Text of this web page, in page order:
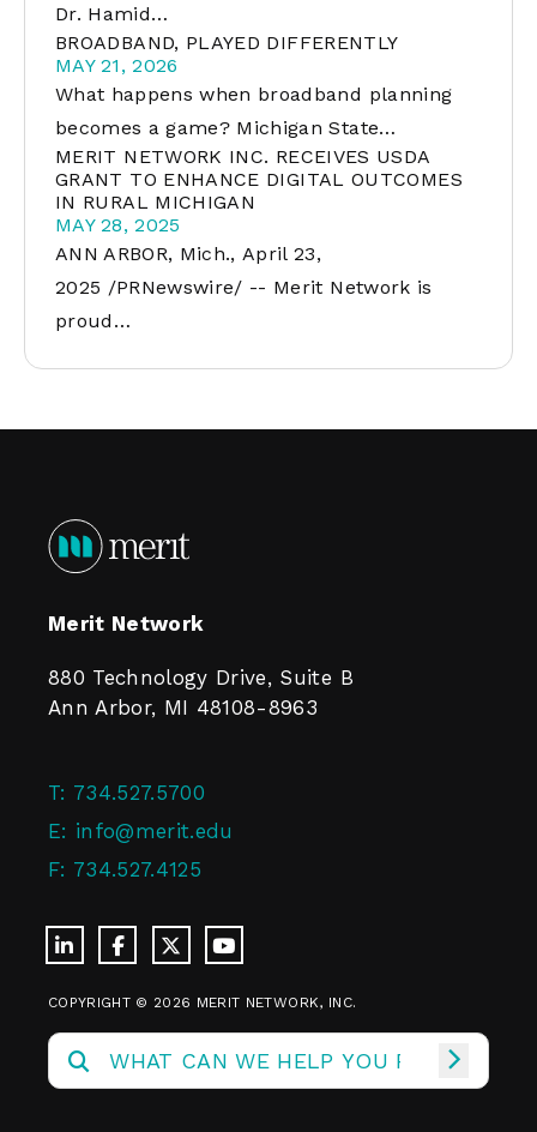
Dr. Hamid…
BROADBAND, PLAYED DIFFERENTLY
MAY 21, 2026
What happens when broadband planning
becomes a game? Michigan State…
MERIT NETWORK INC. RECEIVES USDA
GRANT TO ENHANCE DIGITAL OUTCOMES
IN RURAL MICHIGAN
MAY 28, 2025
ANN ARBOR, Mich., April 23,
2025 /PRNewswire/ -- Merit Network is
proud…
Merit Network
880 Technology Drive, Suite B
Ann Arbor, MI 48108-8963
T: 734.527.5700
E: info@merit.edu
F: 734.527.4125
COPYRIGHT © 2026 MERIT NETWORK, INC.